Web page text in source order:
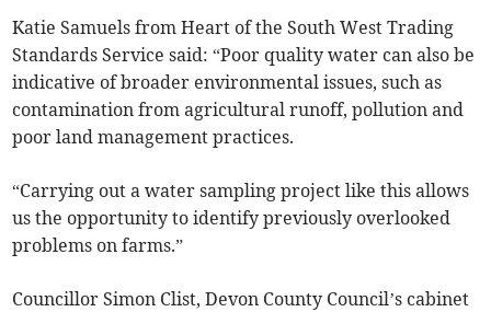
Katie Samuels from Heart of the South West Trading
Standards Service said: “Poor quality water can also be
indicative of broader environmental issues, such as
contamination from agricultural runoff, pollution and
poor land management practices.
“Carrying out a water sampling project like this allows
us the opportunity to identify previously overlooked
problems on farms.”
Councillor Simon Clist, Devon County Council’s cabinet